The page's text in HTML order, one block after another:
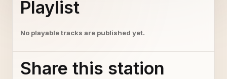
Playlist
No playable tracks are published yet.
Share this station